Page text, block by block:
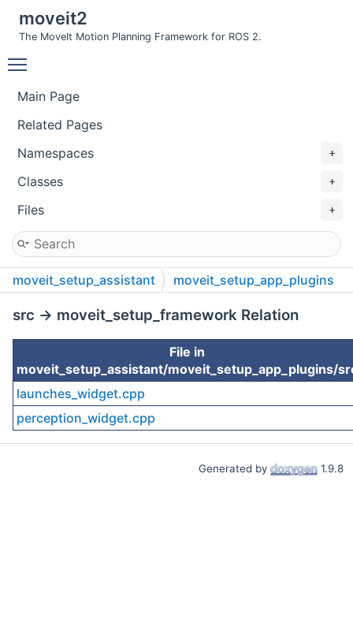
moveit2
The MoveIt Motion Planning Framework for ROS 2.
Main Page
Related Pages
Namespaces
Classes
Files
moveit_setup_assistant
moveit_setup_app_plugins
src → moveit_setup_framework Relation
File in
moveit_setup_assistant/moveit_setup_app_plugins/
launches_widget.cpp
perception_widget.cpp
Generated by 1.9.8